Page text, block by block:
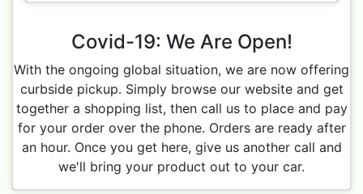
Covid-19: We Are Open!
With the ongoing global situation, we are now offering
curbside pickup. Simply browse our website and get
together a shopping list, then call us to place and pay
for your order over the phone. Orders are ready after
an hour. Once you get here, give us another call and
we'll bring your product out to your car.